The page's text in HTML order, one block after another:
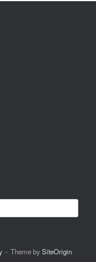
Theme bySiteOrigin